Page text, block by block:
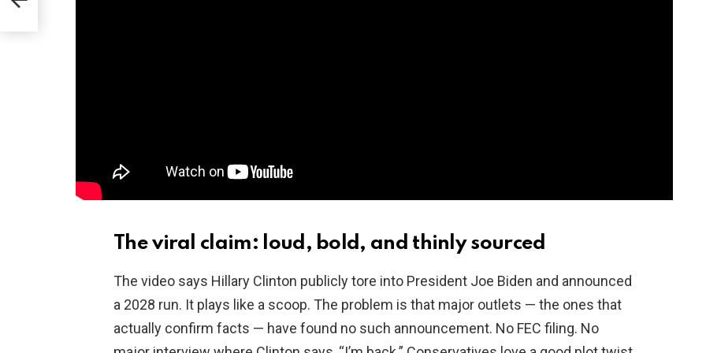
The viral claim: loud, bold, and thinly sourced
The video says Hillary Clinton publicly tore into President Joe Biden and announced
a 2028 run. It plays like a scoop. The problem is that major outlets — the ones that
actually confirm facts — have found no such announcement. No FEC filing. No